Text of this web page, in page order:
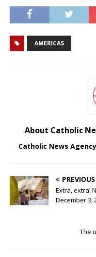
AMERICAS
About Catholic
Catholic News Agency
PREVIOUS
Extra, extra!
December 3,
The